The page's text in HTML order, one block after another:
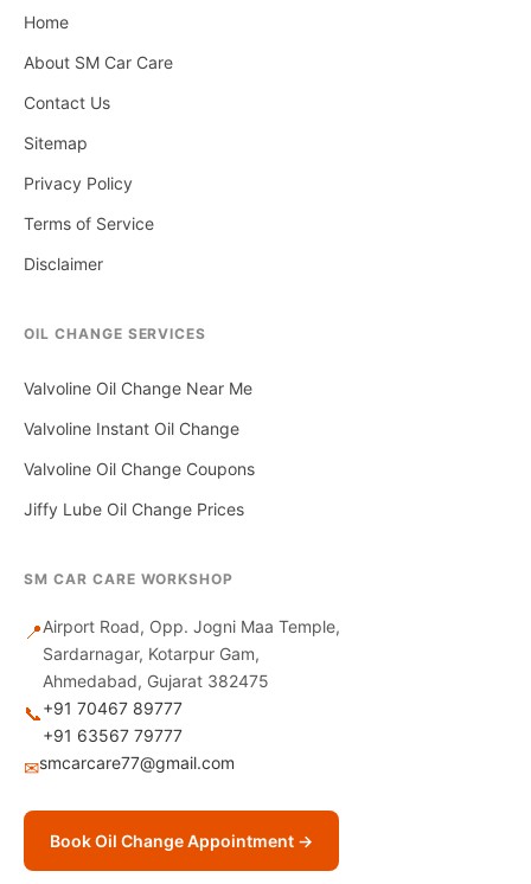
Home
About SM Car Care
Contact Us
Sitemap
Privacy Policy
Terms of Service
Disclaimer
OIL CHANGE SERVICES
Valvoline Oil Change Near Me
Valvoline Instant Oil Change
Valvoline Oil Change Coupons
Jiffy Lube Oil Change Prices
SM CAR CARE WORKSHOP
📍Airport Road, Opp. Jogni Maa Temple,
Sardarnagar, Kotarpur Gam,
Ahmedabad, Gujarat 382475
📞+91 70467 89777
+91 63567 79777
✉smcarcare77@gmail.com
Book Oil Change Appointment →